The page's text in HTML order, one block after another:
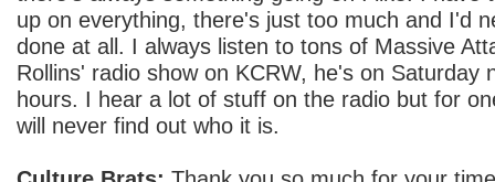
up on everything, there's just too much and I'd
done at all. I always listen to tons of Massive
Rollins' radio show on KCRW, he's on Saturday
hours. I hear a lot of stuff on the radio but for
will never find out who it is.